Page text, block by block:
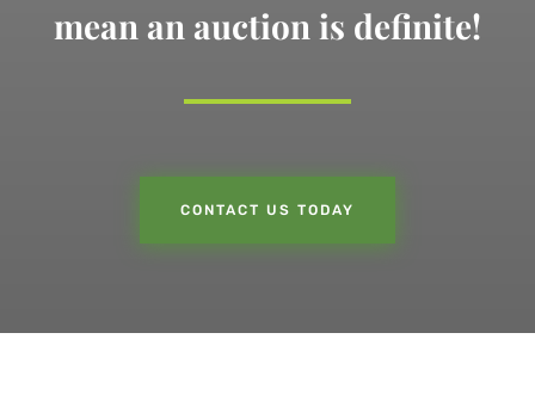
mean an auction is definite!
CONTACT US TODAY